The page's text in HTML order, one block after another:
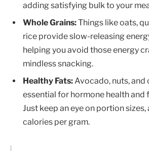
adding satisfying bulk to your
Whole Grains:Things like oats,
rice provide slow-releasing
helping you avoid those energy
mindless snacking.
Healthy Fats:Avocado, nuts, and
essential for hormone health and
Just keep an eye on portion
calories per gram.